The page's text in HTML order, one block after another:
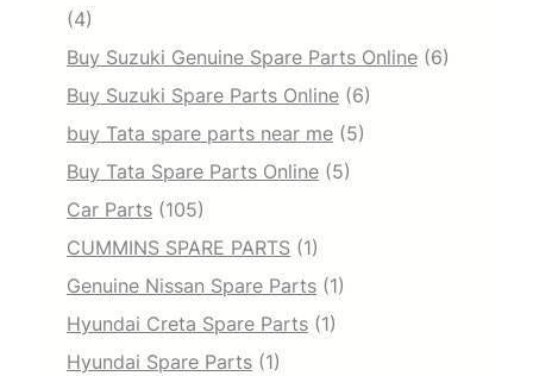
(4)
Buy Suzuki Genuine Spare Parts Online (6)
Buy Suzuki Spare Parts Online (6)
buy Tata spare parts near me (5)
Buy Tata Spare Parts Online (5)
Car Parts (105)
CUMMINS SPARE PARTS (1)
Genuine Nissan Spare Parts (1)
Hyundai Creta Spare Parts (1)
Hyundai Spare Parts (1)